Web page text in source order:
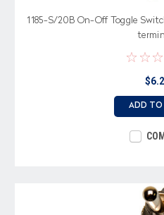
1185-S/20B On-Off Toggle
ADD TO